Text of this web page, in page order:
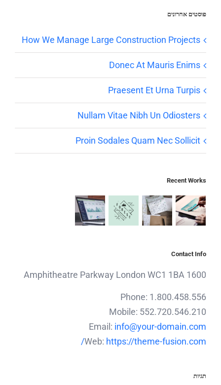
פוסטים אחרונים
How We Manage Large Construction Projects
Donec At Mauris Enims
Praesent Et Urna Turpis
Nullam Vitae Nibh Un Odiosters
Proin Sodales Quam Nec Sollicit
Recent Works
Contact Info
1600 Amphitheatre Parkway London WC1 1BA
Phone: 1.800.458.556
Mobile: 552.720.546.210
Email: info@your-domain.com
Web: https://theme-fusion.com/
תגיות